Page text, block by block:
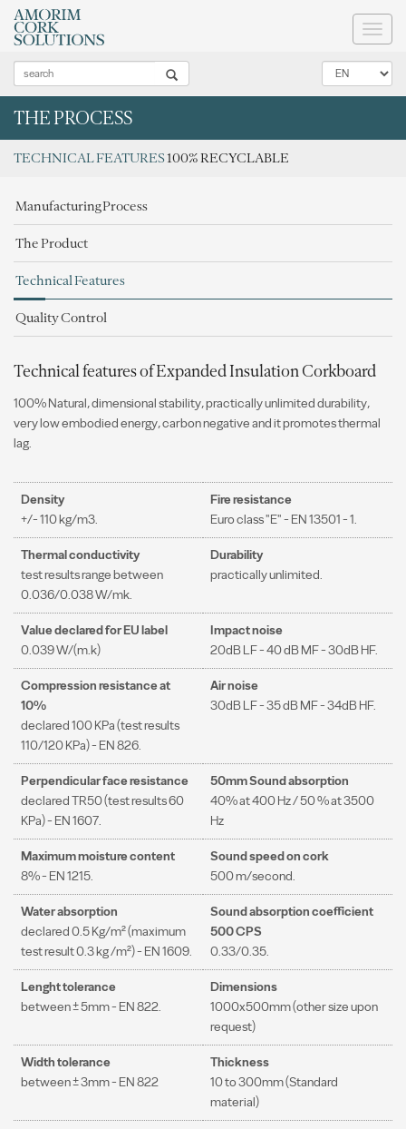
THE PROCESS
TECHNICAL FEATURES100% RECYCLABLE
Manufacturing Process
The Product
Technical Features
Quality Control
Technical features of Expanded Insulation Corkboard
100% Natural, dimensional stability, practically unlimited durability,
very low embodied energy, carbon negative and it promotes thermal
lag.
Density
+/- 110 kg/m3.
Fire resistance
Euro class "E" - EN 13501 - 1.
Thermal conductivity
test results range between
0.036/0.038 W/mk.
Durability
practically unlimited.
Value declared for EU label
0.039 W/(m.k)
Impact noise
20dB LF - 40 dB MF - 30dB HF.
Compression resistance at
10%
declared 100 KPa (test results
110/120 KPa) - EN 826.
Air noise
30dB LF - 35 dB MF - 34dB HF.
Perpendicular face resistance
declared TR50 (test results 60
KPa) - EN 1607.
50mm Sound absorption
40% at 400 Hz / 50 % at 3500
Hz
Maximum moisture content
8% - EN 1215.
Sound speed on cork
500 m/second.
Water absorption
declared 0.5 Kg/m² (maximum
test result 0.3 kg /m²) - EN 1609.
Sound absorption coefficient
500 CPS
0.33/0.35.
Lenght tolerance
between ± 5mm - EN 822.
Dimensions
1000x500mm (other size upon
request)
Width tolerance
between ± 3mm - EN 822
Thickness
10 to 300mm (Standard
material)